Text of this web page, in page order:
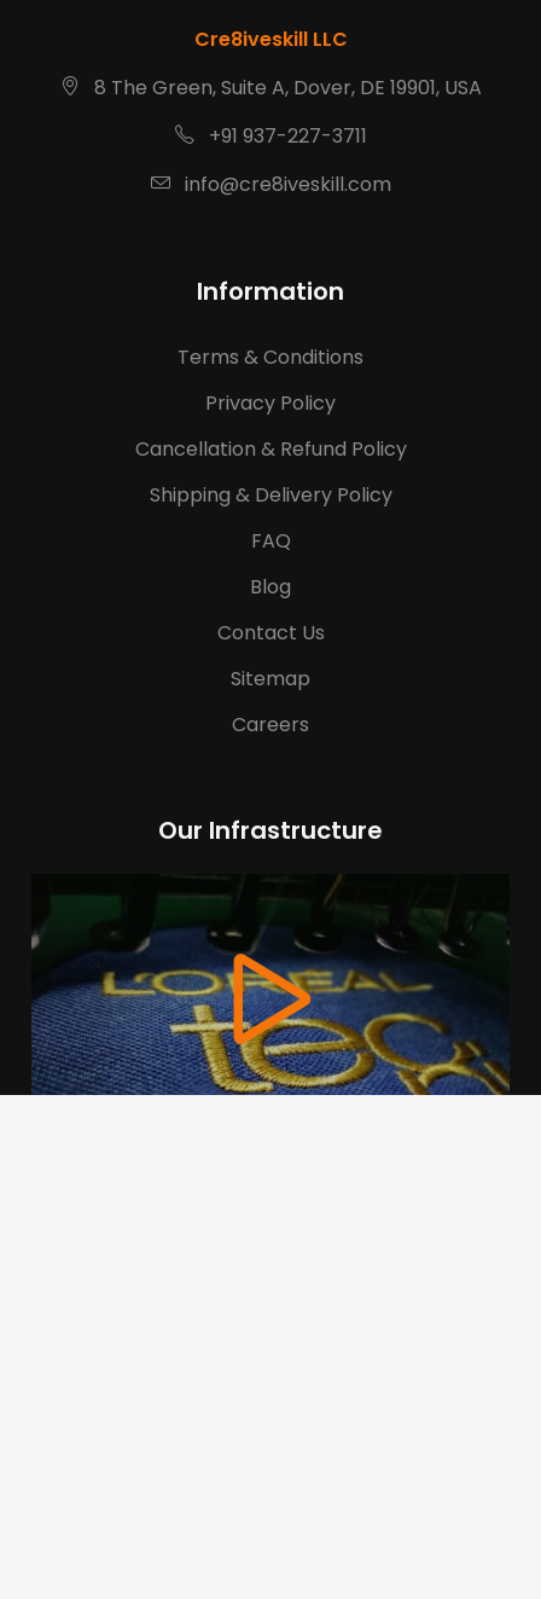
Cre8iveskill LLC
8 The Green, Suite A, Dover, DE 19901, USA
+91 937-227-3711
info@cre8iveskill.com
Information
Terms & Conditions
Privacy Policy
Cancellation & Refund Policy
Shipping & Delivery Policy
FAQ
Blog
Contact Us
Sitemap
Careers
Our Infrastructure